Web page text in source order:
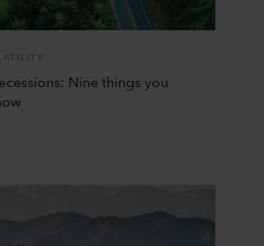
Nine things you